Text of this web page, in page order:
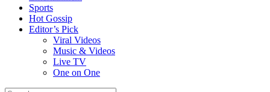
Sports
Hot Gossip
Editor’s Pick
Viral Videos
Music & Videos
Live TV
One on One